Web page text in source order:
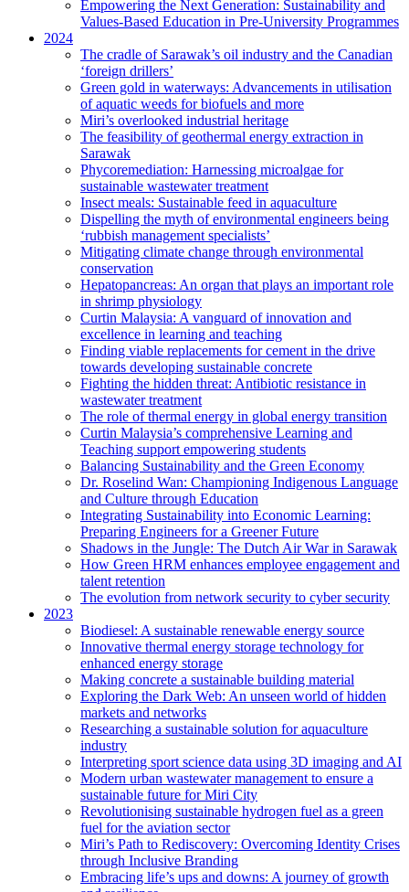
Empowering the Next Generation: Sustainability and
Values-Based Education in Pre-University Programmes
2024
The cradle of Sarawak’s oil industry and the Canadian
‘foreign drillers’
Green gold in waterways: Advancements in utilisation
of aquatic weeds for biofuels and more
Miri’s overlooked industrial heritage
The feasibility of geothermal energy extraction in
Sarawak
Phycoremediation: Harnessing microalgae for
sustainable wastewater treatment
Insect meals: Sustainable feed in aquaculture
Dispelling the myth of environmental engineers being
‘rubbish management specialists’
Mitigating climate change through environmental
conservation
Hepatopancreas: An organ that plays an important role
in shrimp physiology
Curtin Malaysia: A vanguard of innovation and
excellence in learning and teaching
Finding viable replacements for cement in the drive
towards developing sustainable concrete
Fighting the hidden threat: Antibiotic resistance in
wastewater treatment
The role of thermal energy in global energy transition
Curtin Malaysia’s comprehensive Learning and
Teaching support empowering students
Balancing Sustainability and the Green Economy
Dr. Roselind Wan: Championing Indigenous Language
and Culture through Education
Integrating Sustainability into Economic Learning:
Preparing Engineers for a Greener Future
Shadows in the Jungle: The Dutch Air War in Sarawak
How Green HRM enhances employee engagement and
talent retention
The evolution from network security to cyber security
2023
Biodiesel: A sustainable renewable energy source
Innovative thermal energy storage technology for
enhanced energy storage
Making concrete a sustainable building material
Exploring the Dark Web: An unseen world of hidden
markets and networks
Researching a sustainable solution for aquaculture
industry
Interpreting sport science data using 3D imaging and AI
Modern urban wastewater management to ensure a
sustainable future for Miri City
Revolutionising sustainable hydrogen fuel as a green
fuel for the aviation sector
Miri’s Path to Rediscovery: Overcoming Identity Crises
through Inclusive Branding
Embracing life’s ups and downs: A journey of growth